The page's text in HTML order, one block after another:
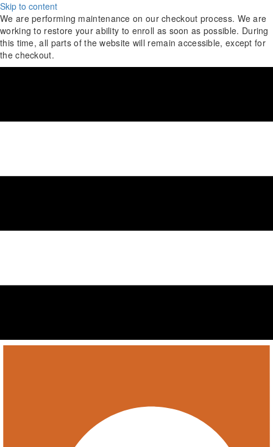
Skip to content
We are performing maintenance on ourcheckout process. We are
working to restore your ability to enroll as soon as possible. During
this time, all parts of the website will remain accessible, except for
the checkout.